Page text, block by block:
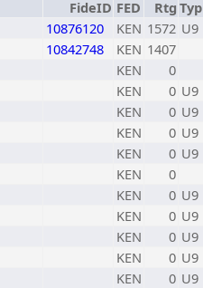
FideID FED Rtg Typ
10876120 KEN 1572 U9
10842748 KEN 1407
KEN
0
KEN 0 U9
KEN 0 U9
KEN 0 U9
KEN 0 U9
KEN
0
KEN 0 U9
KEN 0 U9
KEN 0 U9
KEN 0 U9
KEN 0 U9